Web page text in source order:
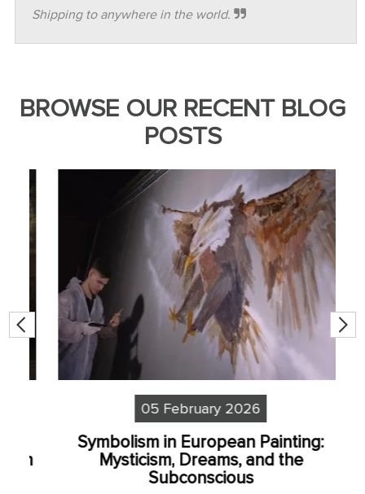
Shipping to anywhere in the world.
BROWSE OUR RECENT BLOG
POSTS
05 February 2026
Symbolism in European Painting:
Mysticism, Dreams, and the
Subconscious